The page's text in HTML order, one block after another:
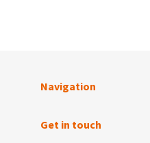
Navigation
Get in touch